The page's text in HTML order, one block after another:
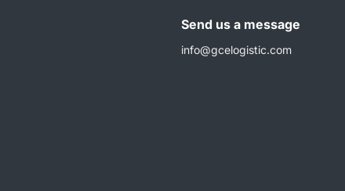
Send us a message
info@gcelogistic.com